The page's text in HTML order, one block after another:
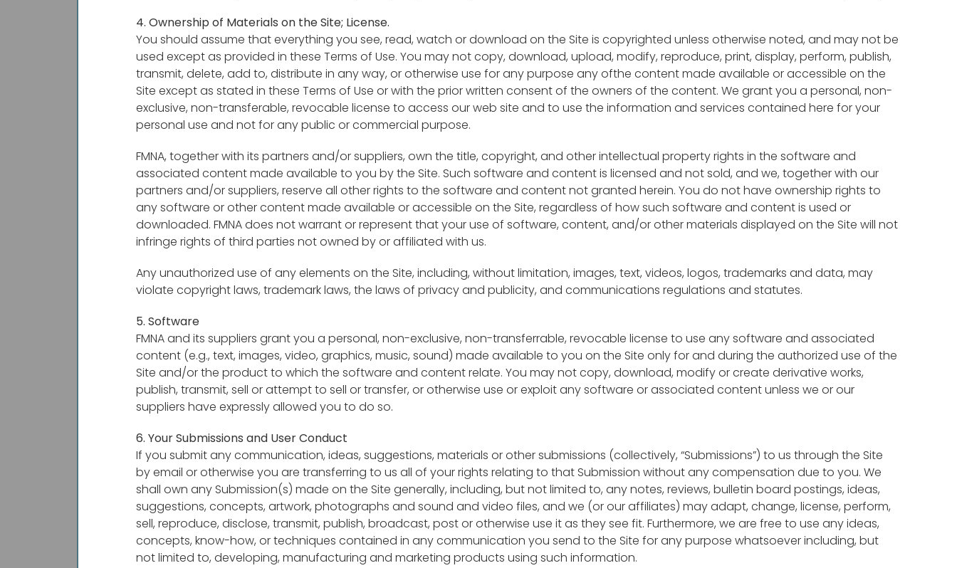
4. Ownership of Materials on the Site; License.
You should assume that everything you see, read, watch or download on the Site is copyrighted unless otherwise noted, and may not be
used except as provided in these Terms of Use. You may not copy, download, upload, modify, reproduce, print, display, perform, publish,
transmit, delete, add to, distribute in any way, or otherwise use for any purpose any ofthe content made available or accessible on the
Site except as stated in these Terms of Use or with the prior written consent of the owners of the content. We grant you a personal, non-
exclusive, non-transferable, revocable license to access our web site and to use the information and services contained here for your
personal use and not for any public or commercial purpose.
FMNA, together with its partners and/or suppliers, own the title, copyright, and other intellectual property rights in the software and
associated content made available to you by the Site. Such software and content is licensed and not sold, and we, together with our
partners and/or suppliers, reserve all other rights to the software and content not granted herein. You do not have ownership rights to
any software or other content made available or accessible on the Site, regardless of how such software and content is used or
downloaded. FMNA does not warrant or represent that your use of software, content, and/or other materials displayed on the Site will not
infringe rights of third parties not owned by or affiliated with us.
Any unauthorized use of any elements on the Site, including, without limitation, images, text, videos, logos, trademarks and data, may
violate copyright laws, trademark laws, the laws of privacy and publicity, and communications regulations and statutes.
5. Software
FMNA and its suppliers grant you a personal, non-exclusive, non-transferrable, revocable license to use any software and associated
content (e.g., text, images, video, graphics, music, sound) made available to you on the Site only for and during the authorized use of the
Site and/or the product to which the software and content relate. You may not copy, download, modify or create derivative works,
publish, transmit, sell or attempt to sell or transfer, or otherwise use or exploit any software or associated content unless we or our
suppliers have expressly allowed you to do so.
6. Your Submissions and User Conduct
If you submit any communication, ideas, suggestions, materials or other submissions (collectively, “Submissions”) to us through the Site
by email or otherwise you are transferring to us all of your rights relating to that Submission without any compensation due to you. We
shall own any Submission(s) made on the Site generally, including, but not limited to, any notes, reviews, bulletin board postings, ideas,
suggestions, concepts, artwork, photographs and sound and video files, and we (or our affiliates) may adapt, change, license, perform,
sell, reproduce, disclose, transmit, publish, broadcast, post or otherwise use it as they see fit. Furthermore, we are free to use any ideas,
concepts, know-how, or techniques contained in any communication you send to the Site for any purpose whatsoever including, but
not limited to, developing, manufacturing and marketing products using such information.